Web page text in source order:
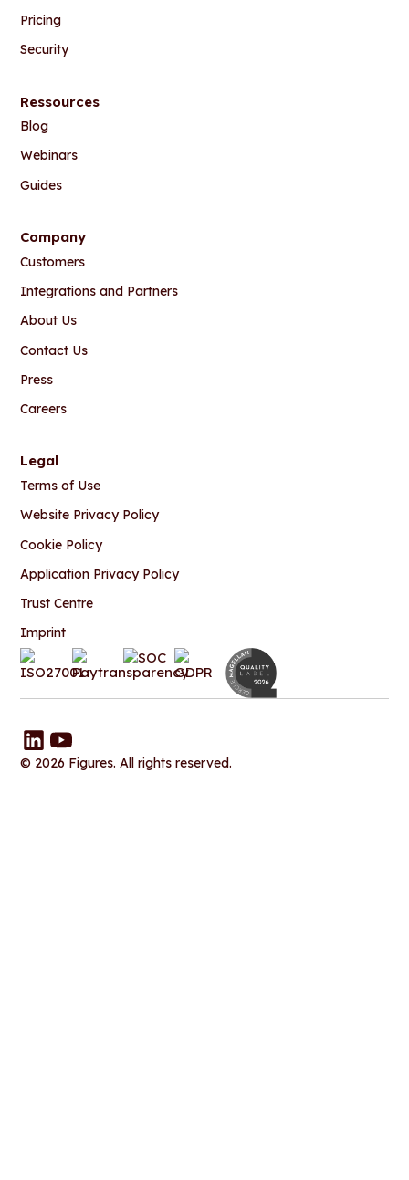
Pricing
Security
Ressources
Blog
Webinars
Guides
Company
Customers
Integrations and Partners
About Us
Contact Us
Press
Careers
Legal
Terms of Use
Website Privacy Policy
Cookie Policy
Application Privacy Policy
Trust Centre
Imprint
© 2026 Figures. All rights reserved.